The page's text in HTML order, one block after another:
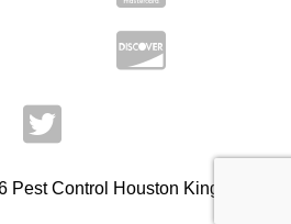
Pest Control Houston King